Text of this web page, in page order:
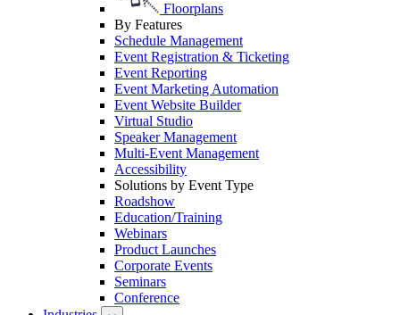
Floorplans
By Features
Schedule Management
Event Registration & Ticketing
Event Reporting
Event Marketing Automation
Event Website Builder
Virtual Studio
Speaker Management
Multi-Event Management
Accessibility
Solutions by Event Type
Roadshow
Education/Training
Webinars
Product Launches
Corporate Events
Seminars
Conference